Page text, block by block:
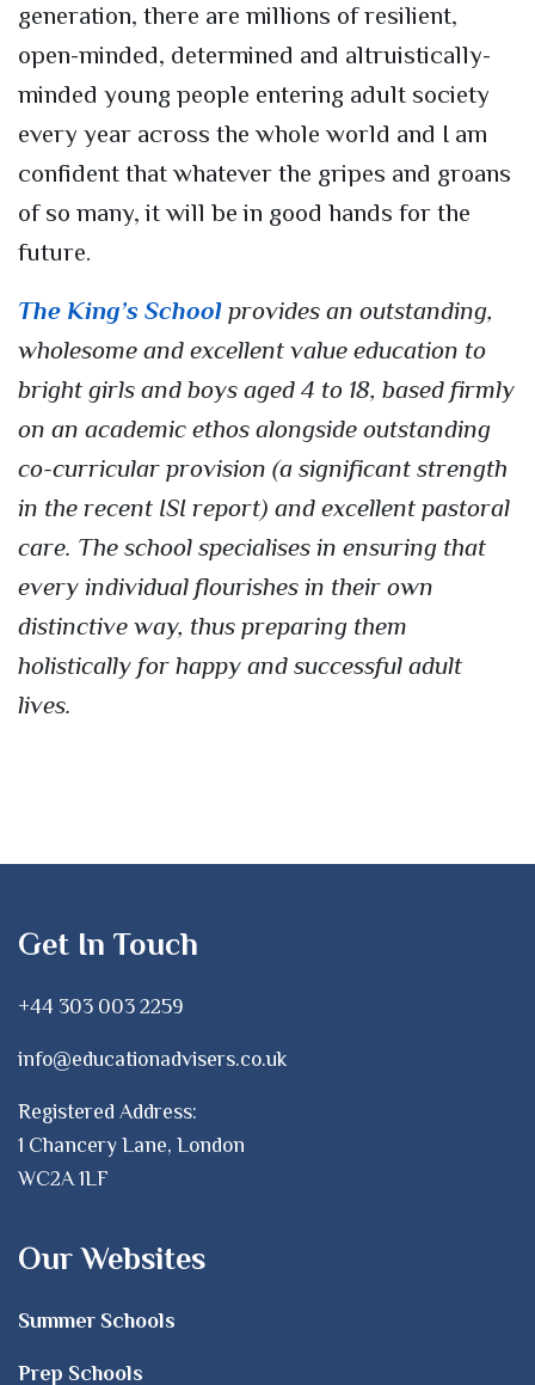
generation, there are millions of resilient,
open-minded, determined and altruistically-
minded young people entering adult society
every year across the whole world and I am
confident that whatever the gripes and groans
of so many, it will be in good hands for the
future.
The King’s School provides an outstanding,
wholesome and excellent value education to
bright girls and boys aged 4 to 18, based firmly
on an academic ethos alongside outstanding
co-curricular provision (a significant strength
in the recent ISI report) and excellent pastoral
care. The school specialises in ensuring that
every individual flourishes in their own
distinctive way, thus preparing them
holistically for happy and successful adult
lives.
Get In Touch
+44 303 003 2259
info@educationadvisers.co.uk
Registered Address:
1 Chancery Lane, London
WC2A 1LF
Our Websites
Summer Schools
Prep Schools